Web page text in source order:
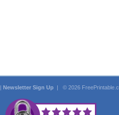
| Newsletter Sign Up | © 2026